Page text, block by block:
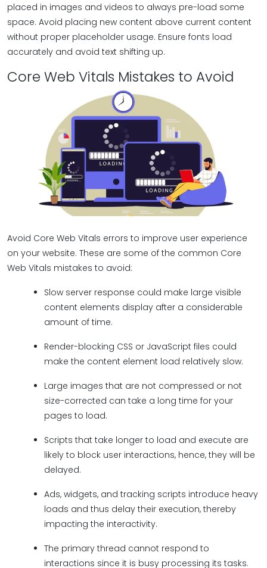
placed in images and videos to always pre-load some
space. Avoid placing new content above current content
without proper placeholder usage. Ensure fonts load
accurately and avoid text shifting up.
Core Web Vitals Mistakes to Avoid
Avoid Core Web Vitals errors to improve user experience
on your website. These are some of the common Core
Web Vitals mistakes to avoid:
Slow server response could make large visible
content elements display after a considerable
amount of time.
Render-blocking CSS or JavaScript files could
make the content element load relatively slow.
Large images that are not compressed or not
size-corrected can take a long time for your
pages to load.
Scripts that take longer to load and execute are
likely to block user interactions, hence, they will be
delayed.
Ads, widgets, and tracking scripts introduce heavy
loads and thus delay their execution, thereby
impacting the interactivity.
The primary thread cannot respond to
interactions since it is busy processing its tasks.